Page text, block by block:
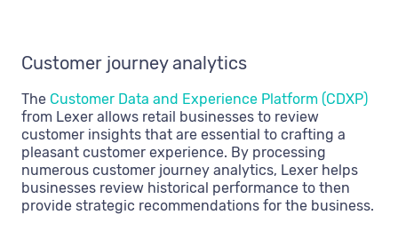
Customer journey analytics
The Customer Data and Experience Platform (CDXP)
from Lexer allows retail businesses to review
customer insights that are essential to crafting a
pleasant customer experience. By processing
numerous customer journey analytics, Lexer helps
businesses review historical performance to then
provide strategic recommendations for the business.